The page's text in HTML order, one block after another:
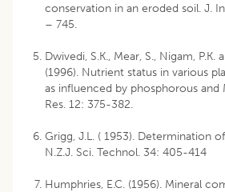
conservation in an eroded soil. J.
– 745.
Dwivedi, S.K., Mear, S., Nigam, P.K.
(1996). Nutrient status in various
as influenced by phosphorous and
Res. 12: 375-382.
Grigg, J.L. ( 1953). Determination
N.Z.J. Sci. Technol. 34: 405-414
Humphries, E.C. (1956). Mineral